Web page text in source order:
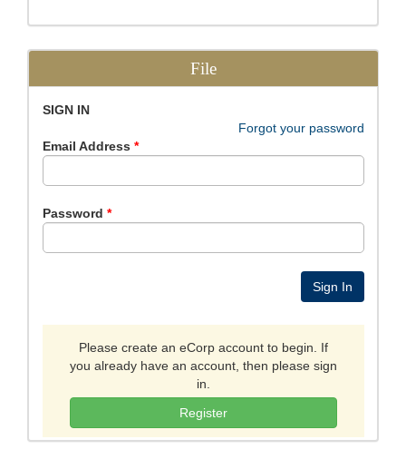
File
SIGN IN
Forgot your password
Email Address
Password
Please create an eCorp account to begin. If
you already have an account, then please sign
in.
Register